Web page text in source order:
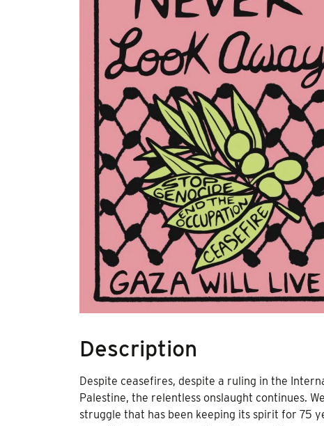
Description
Despite ceasefires, despite a ruling in the
Palestine, the relentless onslaught continues.
struggle that has been keeping its spirit for 75